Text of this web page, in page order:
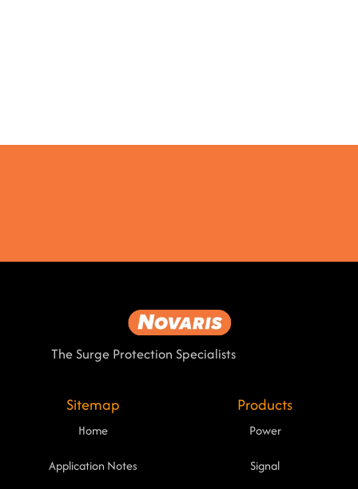
The Surge Protection Specialists
Sitemap
Home
Application Notes
Products
Power
Signal